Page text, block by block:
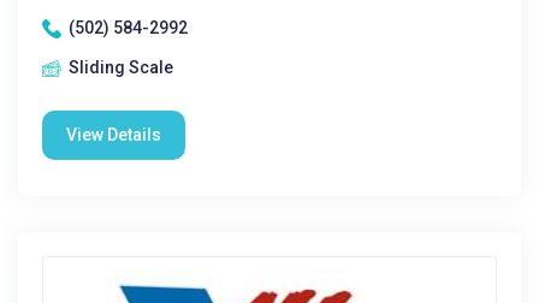
(502) 584-2992
Sliding Scale
View Details